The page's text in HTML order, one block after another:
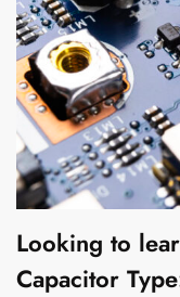
Looking to
Capacitor